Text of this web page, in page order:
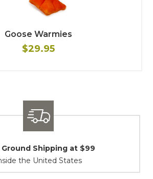
Goose Warmies
$29.95
Shipping / Returns
At Your Service